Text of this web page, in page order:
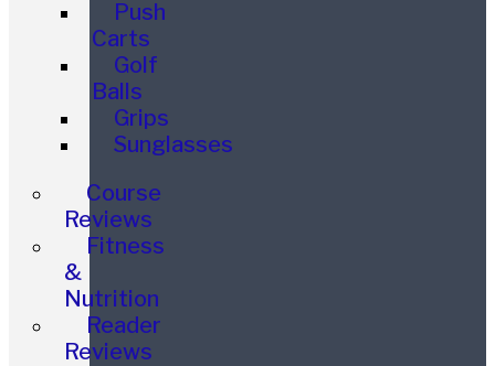
Push
Carts
Golf
Balls
Grips
Sunglasses
Course
Reviews
Fitness
&
Nutrition
Reader
Reviews